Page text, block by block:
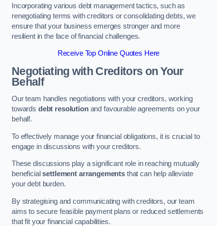
Incorporating various debt management tactics, such as
renegotiating terms with creditors or consolidating debts, we
ensure that your business emerges stronger and more
resilient in the face of financial challenges.
Receive Top Online Quotes Here
Negotiating with Creditors on Your
Behalf
Our team handles negotiations with your creditors, working
towards debt resolutionand favourable agreements on your
behalf.
To effectively manage your financial obligations, it is crucial to
engage in discussions with your creditors.
These discussions play a significant role in reaching mutually
beneficialsettlement arrangements that can help alleviate
your debt burden.
By strategising and communicating with creditors, our team
aims to secure feasible payment plans or reduced settlements
that fit your financial capabilities.